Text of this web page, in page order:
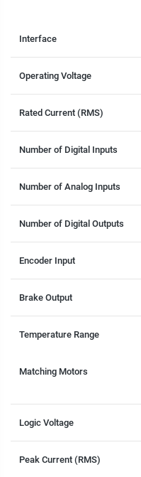
Interface
Operating Voltage
Rated Current (RMS)
Number of Digital Inputs
Number of Analog Inputs
Number of Digital Outputs
Encoder Input
Brake Output
Temperature Range
Matching Motors
Logic Voltage
Peak Current (RMS)